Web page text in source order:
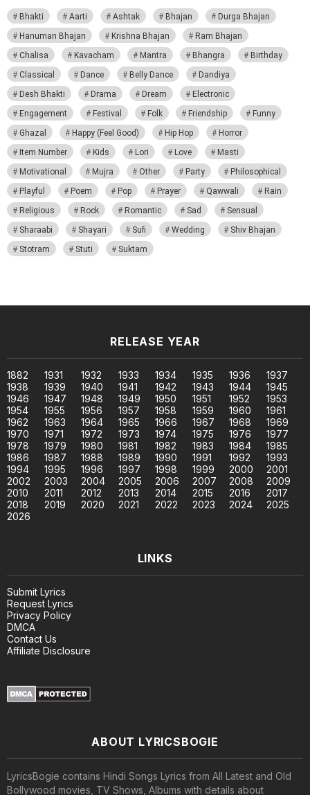
Bhakti Aarti Ashtak Bhajan
Durga Bhajan
Hanuman Bhajan
Krishna Bhajan
Ram Bhajan
Chalisa
Kavacham Mantra Bhangra
Birthday
Classical
Dance Belly Dance
Dandiya
Desh Bhakti
Drama Dream
Electronic
Engagement
Festival Folk Friendship
Funny
Ghazal
Happy (Feel Good) Hip Hop
Horror
Item Number
Kids Lori Love
Masti
Motivational
Mujra Other Party
Philosophical
Playful
Poem Pop Prayer Qawwali
Rain
Religious
Rock Romantic Sad
Sensual
Sharaabi
Shayari Sufi Wedding
Shiv Bhajan
Stotram
Stuti Suktam
RELEASE YEAR
1882 1931 1932 1933 1934 1935 1936
1937
1938
1939 1940 1941 1942 1943 1944
1945
1946
1947 1948 1949 1950 1951 1952
1953
1954
1955 1956 1957 1958 1959 1960
1961
1962
1963 1964 1965 1966 1967 1968
1969
1970
1971 1972 1973 1974 1975 1976
1977
1978
1979 1980 1981 1982 1983 1984
1985
1986
1987 1988 1989 1990 1991 1992
1993
1994
1995 1996 1997 1998 1999 2000
2001
2002
2003 2004 2005 2006 2007 2008
2009
2010
2011 2012 2013 2014 2015 2016
2017
2018
2019 2020 2021 2022 2023 2024
2025
2026
LINKS
Submit Lyrics
Request Lyrics
Privacy Policy
DMCA
Contact Us
Affiliate Disclosure
ABOUT LYRICSBOGIE
LyricsBogie contains Hindi Songs Lyrics from All Latest and Old
Bollywood movies, TV Shows, Albums with details about